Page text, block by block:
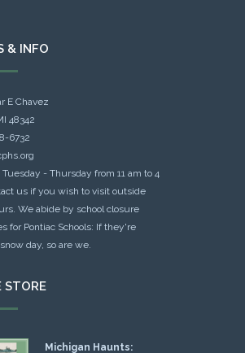
& INFO
E Chavez
48342
6732
- Thursday from 11 am to 4
us if you wish to visit outside
We abide by school closure
for Pontiac Schools: If they're
day, so are we.
STORE
Michigan Haunts: